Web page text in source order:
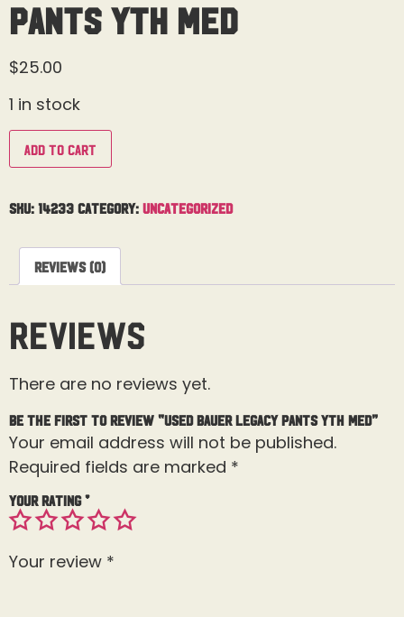
Pants Yth Med
$25.00
1 in stock
Add to cart
SKU: 14233 Category: Uncategorized
Reviews (0)
Reviews
There are no reviews yet.
Be the first to review “Used Bauer Legacy Pants Yth Med”
Your email address will not be published.
Required fields are marked *
Your rating*
Your review *